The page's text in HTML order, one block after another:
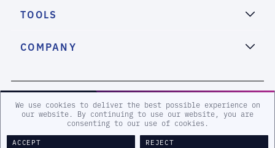
We use cookies to deliver the best possible experience on
our website. By continuing to use our website, you are
consenting to our use of cookies.
ACCEPT REJECT
TOOLS
COMPANY
2026 eSentire, Inc. All Rights Reserved.
Terms and Conditions Privacy Policy
Accessibility